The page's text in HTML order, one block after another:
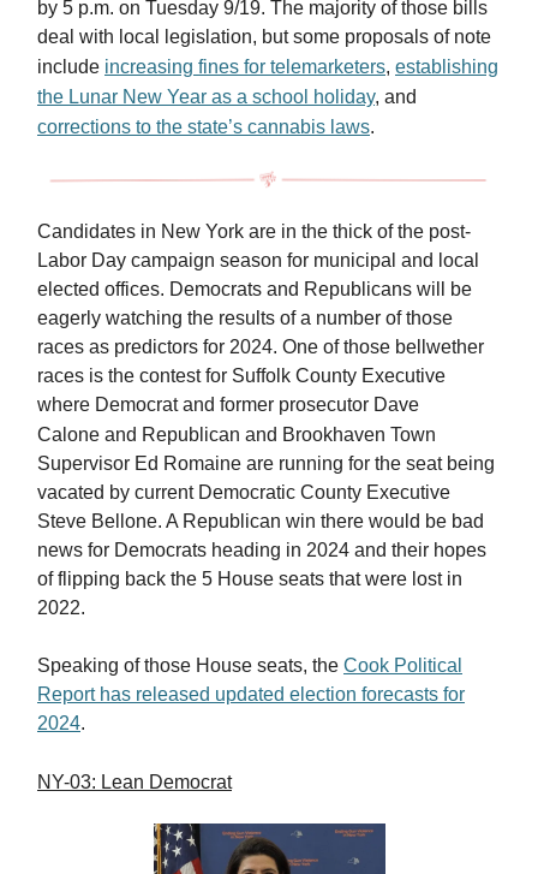
by 5 p.m. on Tuesday 9/19. The majority of those bills
deal with local legislation, but some proposals of note
include increasing fines for telemarketers, establishing
the Lunar New Year as a school holiday, and
corrections to the state’s cannabis laws.
Candidates in New York are in the thick of the post-
Labor Day campaign season for municipal and local
elected offices. Democrats and Republicans will be
eagerly watching the results of a number of those
races as predictors for 2024. One of those bellwether
races is the contest for Suffolk County Executive
where Democrat and former prosecutor Dave
Calone and Republican and Brookhaven Town
Supervisor Ed Romaine are running for the seat being
vacated by current Democratic County Executive
Steve Bellone. A Republican win there would be bad
news for Democrats heading in 2024 and their hopes
of flipping back the 5 House seats that were lost in
2022.
Speaking of those House seats, the Cook Political
Report has released updated election forecasts for
2024.
NY-03: Lean Democrat